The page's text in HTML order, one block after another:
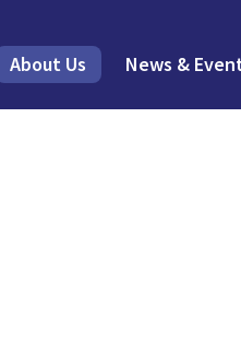
About Us News &